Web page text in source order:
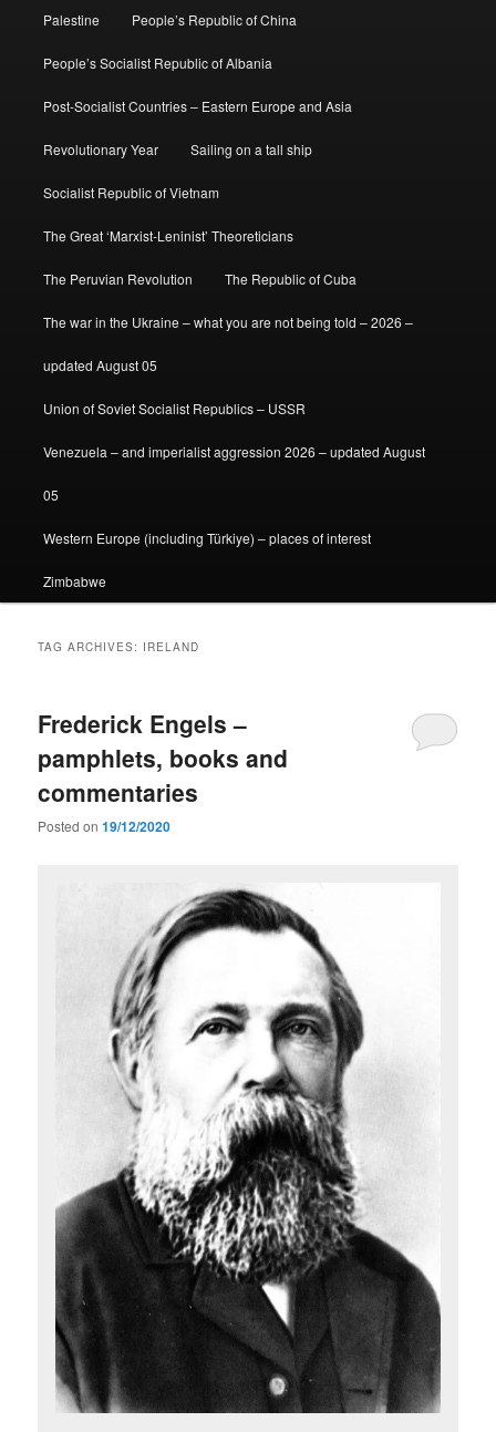
Palestine People’s Republic of China
People’s Socialist Republic of Albania
Post-Socialist Countries – Eastern Europe and Asia
Revolutionary Year Sailing on a tall ship
Socialist Republic of Vietnam
The Great ‘Marxist-Leninist’ Theoreticians
The Peruvian Revolution The Republic of Cuba
The war in the Ukraine – what you are not being told – 2026 –
updated August 05
Union of Soviet Socialist Republics – USSR
Venezuela – and imperialist aggression 2026 – updated August
05
Western Europe (including Türkiye) – places of interest
Zimbabwe
TAG ARCHIVES: IRELAND
Frederick Engels –
pamphlets, books and
commentaries
Posted on19/12/2020